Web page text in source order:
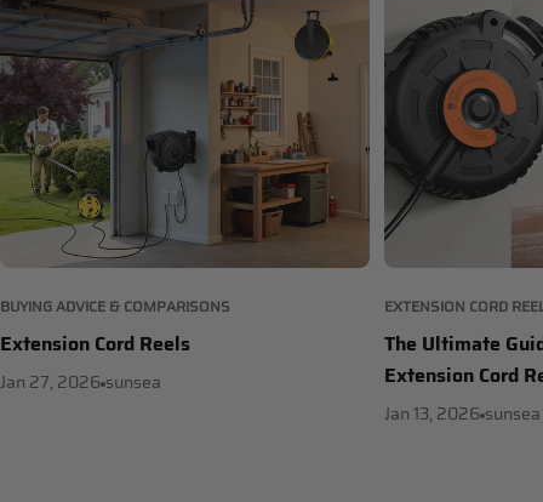
BUYING ADVICE & COMPARISONS
Extension Cord Reels
Jan 27, 2026 sunsea
EXTENSION CORD
The Ultimate
Extension Cord
Jan 13, 2026 sunsea